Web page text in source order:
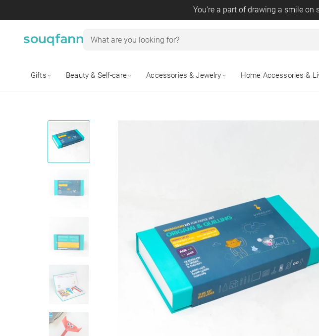
You're a part of drawing a smile on
Gifts Beauty & Self-care Accessories & Jewelry Home Accessories &